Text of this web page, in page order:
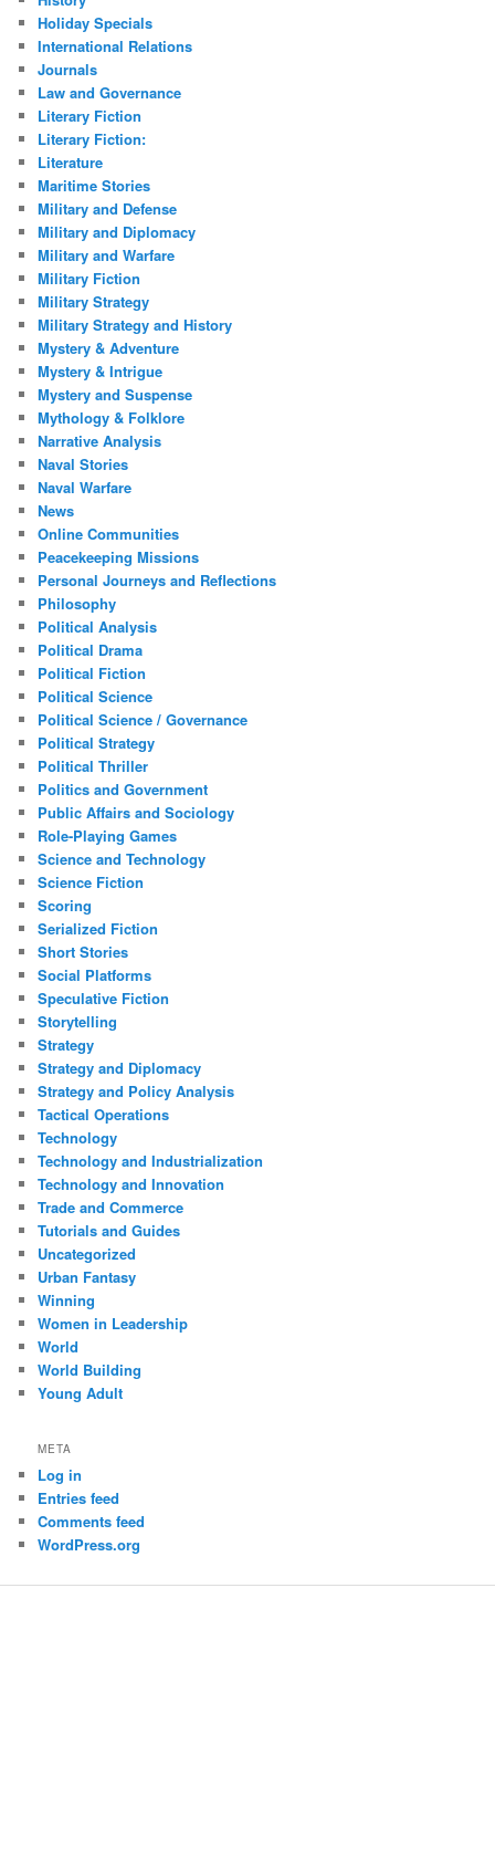
Holiday Specials
International Relations
Journals
Law and Governance
Literary Fiction
Literary Fiction:
Literature
Maritime Stories
Military and Defense
Military and Diplomacy
Military and Warfare
Military Fiction
Military Strategy
Military Strategy and History
Mystery & Adventure
Mystery & Intrigue
Mystery and Suspense
Mythology & Folklore
Narrative Analysis
Naval Stories
Naval Warfare
News
Online Communities
Peacekeeping Missions
Personal Journeys and Reflections
Philosophy
Political Analysis
Political Drama
Political Fiction
Political Science
Political Science / Governance
Political Strategy
Political Thriller
Politics and Government
Public Affairs and Sociology
Role-Playing Games
Science and Technology
Science Fiction
Scoring
Serialized Fiction
Short Stories
Social Platforms
Speculative Fiction
Storytelling
Strategy
Strategy and Diplomacy
Strategy and Policy Analysis
Tactical Operations
Technology
Technology and Industrialization
Technology and Innovation
Trade and Commerce
Tutorials and Guides
Uncategorized
Urban Fantasy
Winning
Women in Leadership
World
World Building
Young Adult
META
Log in
Entries feed
Comments feed
WordPress.org